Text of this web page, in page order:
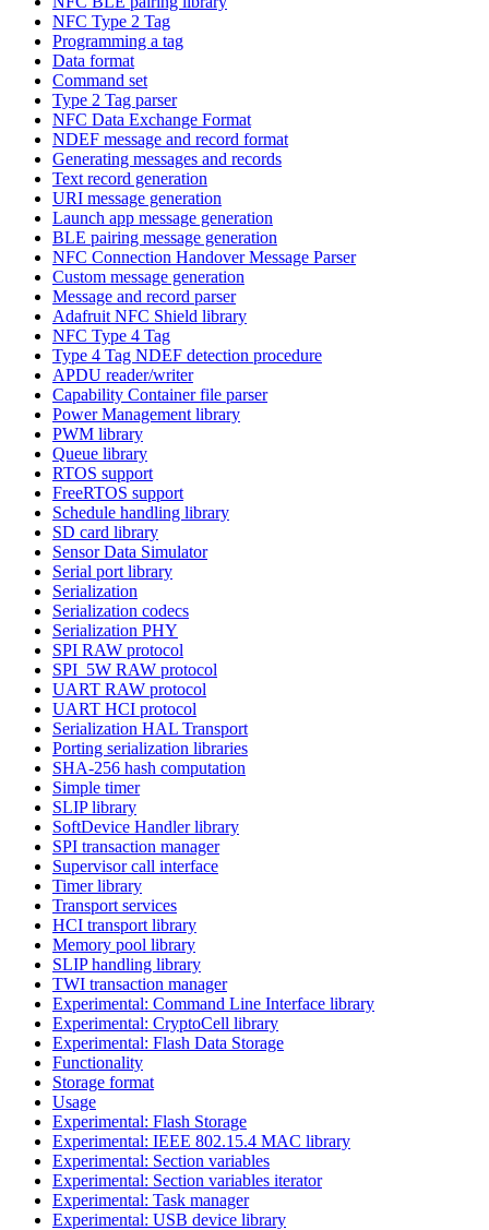
NFC Type 2 Tag
Programming a tag
Data format
Command set
Type 2 Tag parser
NFC Data Exchange Format
NDEF message and record format
Generating messages and records
Text record generation
URI message generation
Launch app message generation
BLE pairing message generation
NFC Connection Handover Message Parser
Custom message generation
Message and record parser
Adafruit NFC Shield library
NFC Type 4 Tag
Type 4 Tag NDEF detection procedure
APDU reader/writer
Capability Container file parser
Power Management library
PWM library
Queue library
RTOS support
FreeRTOS support
Schedule handling library
SD card library
Sensor Data Simulator
Serial port library
Serialization
Serialization codecs
Serialization PHY
SPI RAW protocol
SPI_5W RAW protocol
UART RAW protocol
UART HCI protocol
Serialization HAL Transport
Porting serialization libraries
SHA-256 hash computation
Simple timer
SLIP library
SoftDevice Handler library
SPI transaction manager
Supervisor call interface
Timer library
Transport services
HCI transport library
Memory pool library
SLIP handling library
TWI transaction manager
Experimental: Command Line Interface library
Experimental: CryptoCell library
Experimental: Flash Data Storage
Functionality
Storage format
Usage
Experimental: Flash Storage
Experimental: IEEE 802.15.4 MAC library
Experimental: Section variables
Experimental: Section variables iterator
Experimental: Task manager
Experimental: USB device library